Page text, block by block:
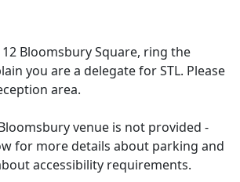
Bloomsbury Square, ring the
you are a delegate for STL. Please
area.
venue is not provided -
for more details about parking and
accessibility requirements.